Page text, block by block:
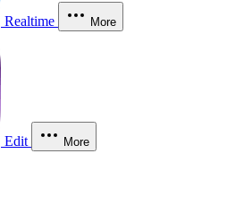
Realtime More
Edit More